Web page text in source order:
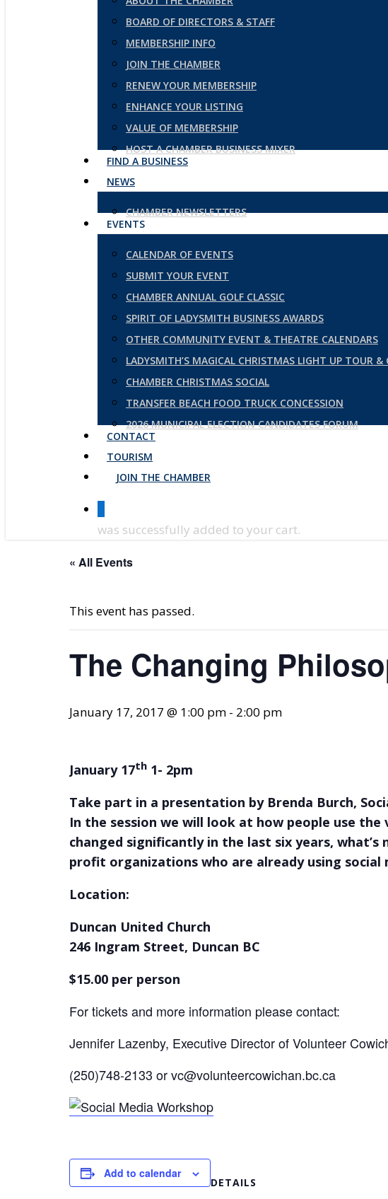
BOARD OF DIRECTORS & STAFF
MEMBERSHIP INFO
JOIN THE CHAMBER
RENEW YOUR MEMBERSHIP
ENHANCE YOUR LISTING
VALUE OF MEMBERSHIP
HOST A CHAMBER BUSINESS MIXER
FIND A BUSINESS
NEWS
CHAMBER NEWSLETTERS
EVENTS
CALENDAR OF EVENTS
SUBMIT YOUR EVENT
CHAMBER ANNUAL GOLF CLASSIC
SPIRIT OF LADYSMITH BUSINESS AWARDS
OTHER COMMUNITY EVENT & THEATRE CALENDARS
LADYSMITH’S MAGICAL CHRISTMAS LIGHT UP TOUR &
CHAMBER CHRISTMAS SOCIAL
TRANSFER BEACH FOOD TRUCK CONCESSION
2026 MUNICIPAL ELECTION CANDIDATES FORUM
CONTACT
TOURISM
JOIN THE CHAMBER
was successfully added to your cart.
« All Events
This event has passed.
The Changing
January 17, 2017 @ 1:00 pm - 2:00 pm
January 17th 1- 2pm
Take part in a presentation by Brenda Burch,
In the session we will look at how people use
changed significantly in the last six years,
profit organizations who are already using
Location:
Duncan United Church
246 Ingram Street, Duncan
$15.00 per person
For tickets and more information please contact:
Jennifer Lazenby, Executive Director of Volunteer
(250)748-2133 or vc@volunteercowichan.bc.ca
Add to calendar
DETAILS